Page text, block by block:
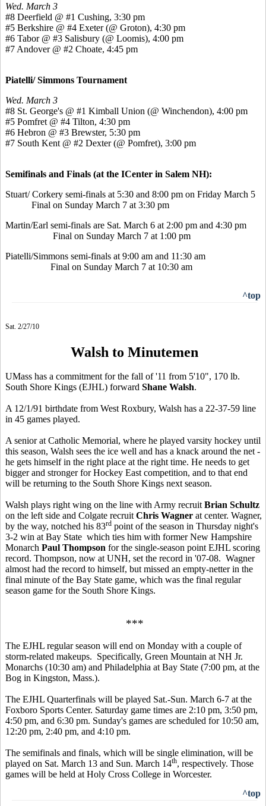
Wed. March 3
#8 Deerfield @ #1 Cushing, 3:30 pm
#5 Berkshire @ #4 Exeter (@ Groton), 4:30 pm
#6 Tabor @ #3 Salisbury (@ Loomis), 4:00 pm
#7 Andover @ #2 Choate, 4:45 pm
Piatelli/ Simmons Tournament
Wed. March 3
#8 St. George's @ #1 Kimball Union (@ Winchendon), 4:00 pm
#5 Pomfret @ #4 Tilton, 4:30 pm
#6 Hebron @ #3 Brewster, 5:30 pm
#7 South Kent @ #2 Dexter (@ Pomfret), 3:00 pm
Semifinals and Finals (at the ICenter in Salem NH):
Stuart/ Corkery semi-finals at 5:30 and 8:00 pm on Friday March 5
Final on Sunday March 7 at 3:30 pm
Martin/Earl semi-finals are Sat. March 6 at 2:00 pm and 4:30 pm
Final on Sunday March 7 at 1:00 pm
Piatelli/Simmons semi-finals at 9:00 am and 11:30 am
Final on Sunday March 7 at 10:30 am
^top
Sat. 2/27/10
Walsh to Minutemen
UMass has a commitment for the fall of '11 from 5'10", 170 lb.
South Shore Kings (EJHL) forward Shane Walsh.
A 12/1/91 birthdate from West Roxbury, Walsh has a 22-37-59 line
in 45 games played.
A senior at Catholic Memorial, where he played varsity hockey until
this season, Walsh sees the ice well and has a knack around the net -
he gets himself in the right place at the right time. He needs to get
bigger and stronger for Hockey East competition, and to that end
will be returning to the South Shore Kings next season.
Walsh plays right wing on the line with Army recruit Brian Schultz
on the left side and Colgate recruit Chris Wagner at center. Wagner,
by the way, notched his 83rd point of the season in Thursday night's
3-2 win at Bay State which ties him with former New Hampshire
Monarch Paul Thompson for the single-season point EJHL scoring
record. Thompson, now at UNH, set the record in '07-08. Wagner
almost had the record to himself, but missed an empty-netter in the
final minute of the Bay State game, which was the final regular
season game for the South Shore Kings.
***
The EJHL regular season will end on Monday with a couple of
storm-related makeups. Specifically, Green Mountain at NH Jr.
Monarchs (10:30 am) and Philadelphia at Bay State (7:00 pm, at the
Bog in Kingston, Mass.).
The EJHL Quarterfinals will be played Sat.-Sun. March 6-7 at the
Foxboro Sports Center. Saturday game times are 2:10 pm, 3:50 pm,
4:50 pm, and 6:30 pm. Sunday's games are scheduled for 10:50 am,
12:20 pm, 2:40 pm, and 4:10 pm.
The semifinals and finals, which will be single elimination, will be
played on Sat. March 13 and Sun. March 14th, respectively. Those
games will be held at Holy Cross College in Worcester.
^top